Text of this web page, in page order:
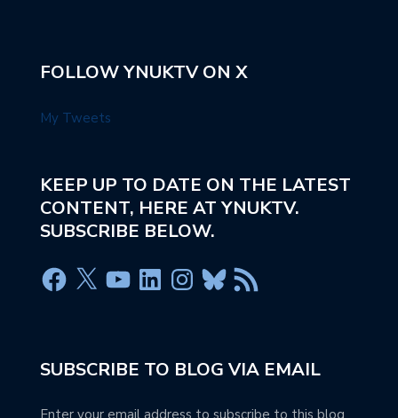
FOLLOW YNUKTV ON X
My Tweets
KEEP UP TO DATE ON THE LATEST
CONTENT, HERE AT YNUKTV.
SUBSCRIBE BELOW.
SUBSCRIBE TO BLOG VIA EMAIL
Enter your email address to subscribe to this blog